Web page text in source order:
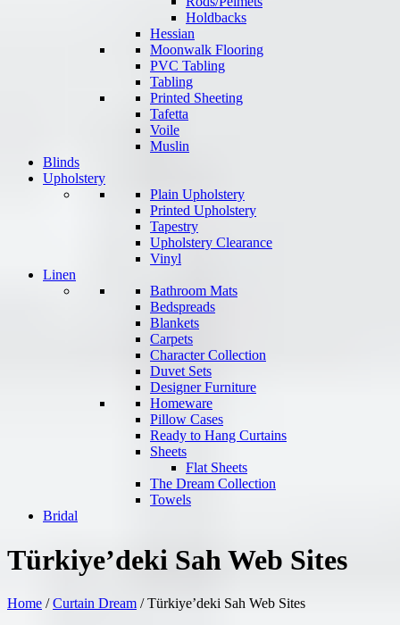
Holdbacks
Hessian
Moonwalk Flooring
PVC Tabling
Tabling
Printed Sheeting
Tafetta
Voile
Muslin
Blinds
Upholstery
Plain Upholstery
Printed Upholstery
Tapestry
Upholstery Clearance
Vinyl
Linen
Bathroom Mats
Bedspreads
Blankets
Carpets
Character Collection
Duvet Sets
Designer Furniture
Homeware
Pillow Cases
Ready to Hang Curtains
Sheets
Flat Sheets
The Dream Collection
Towels
Bridal
Türkiye’deki Sah Web Sites
Home / Curtain Dream / Türkiye’deki Sah Web Sites